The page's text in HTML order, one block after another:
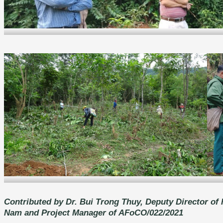
Contributed by Dr. Bui Trong Thuy, Deputy Director
Nam and Project Manager of AFoCO/022/2021